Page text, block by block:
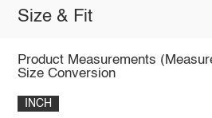
Size & Fit
Product Measurements
Size Conversion
INCH